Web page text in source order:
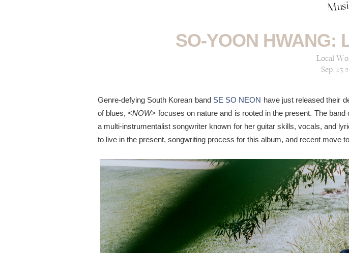
SO-YOON HWANG:
Local
Sep, 15
Genre-defying South Korean band SE SO NEON have just released their
of blues, <NOW> focuses on nature and is rooted in the present. The
a multi-instrumentalist songwriter known for her guitar skills, vocals, and
to live in the present, songwriting process for this album, and recent move